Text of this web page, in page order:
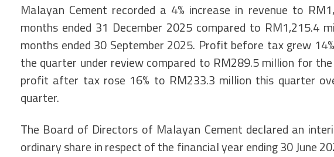
Malayan Cement recorded a 4% increase in revenue to
months ended 31 December 2025 compared to RM1,215.4
months ended 30 September 2025. Profit before tax grew
the quarter under review compared to RM289.5 million for
profit after tax rose 16% to RM233.3 million this quarter
quarter.
The Board of Directors of Malayan Cement declared an
ordinary share in respect of the financial year ending 30 June